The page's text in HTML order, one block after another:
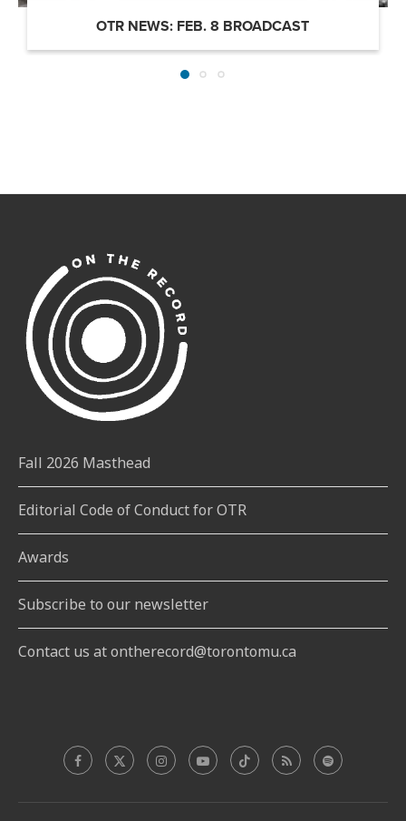
OTR NEWS: FEB. 8 BROADCAST
Fall 2026 Masthead
Editorial Code of Conduct for OTR
Awards
Subscribe to our newsletter
Contact us at ontherecord@torontomu.ca